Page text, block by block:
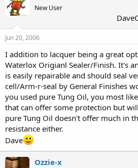
New User
Jun 20, 2006
I addition to lacquer being a great
Waterlox Origianl Sealer/Finish. It's
is easily repairable and should seal
cell/Arm-r-seal by General Finishes
you used pure Tung Oil, you most
that can offer some protection but
pure Tung Oil doesn't offer much in
resistance either.
Dave
Ozzie-x